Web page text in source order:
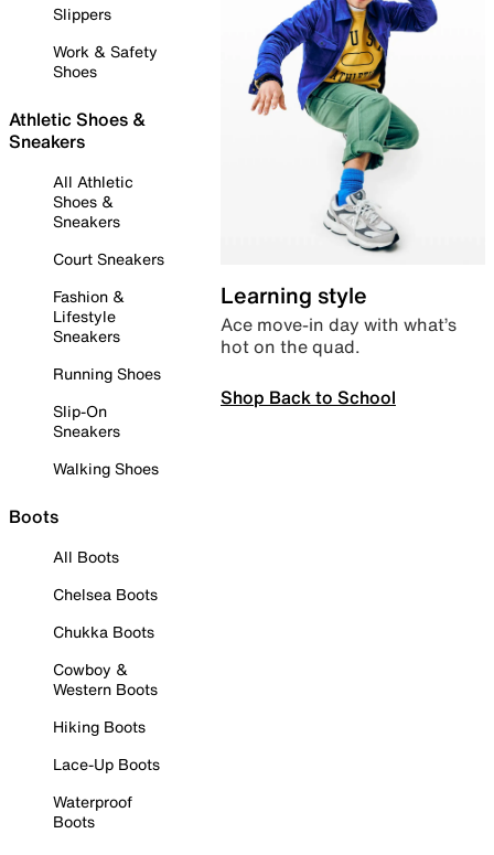
Slippers
Work & Safety
Shoes
Athletic Shoes &
Sneakers
All Athletic
Shoes &
Sneakers
Court Sneakers
Fashion &
Lifestyle
Sneakers
Running Shoes
Slip-On
Sneakers
Walking Shoes
Boots
All Boots
Chelsea Boots
Chukka Boots
Cowboy &
Western Boots
Hiking Boots
Lace-Up Boots
Waterproof
Boots
Learning style
Ace move-in day with what’s
hot on the quad.
Shop Back to School